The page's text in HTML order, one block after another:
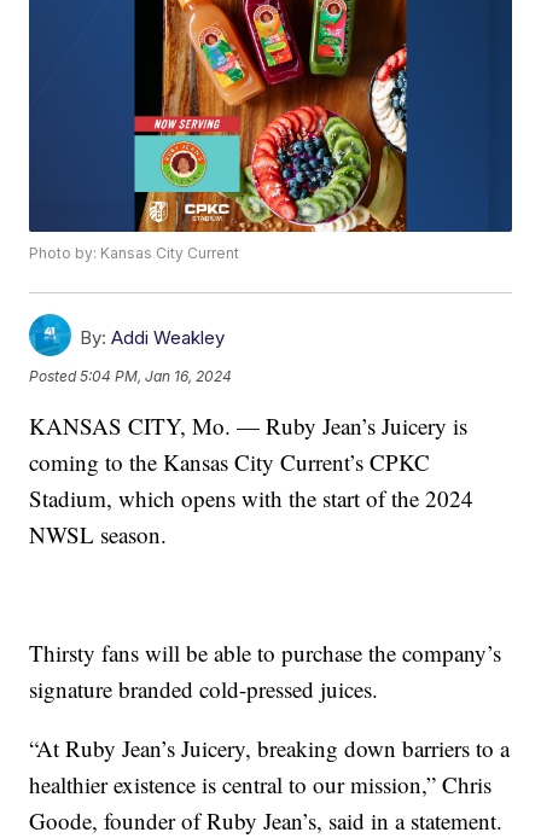
Photo by: Kansas City Current
By: Addi Weakley
Posted5:04 PM, Jan 16, 2024
KANSAS CITY, Mo. — Ruby Jean’s Juicery is
coming to the Kansas City Current’s CPKC
Stadium, which opens with the start of the 2024
NWSL season.
Thirsty fans will be able to purchase the company’s
signature branded cold-pressed juices.
“At Ruby Jean’s Juicery, breaking down barriers to a
healthier existence is central to our mission,” Chris
Goode, founder of Ruby Jean’s, said in a statement.